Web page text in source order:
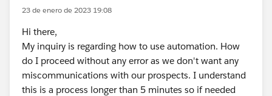
23 de enero de 2023 19:08
Hi there,
My inquiry is regarding how to use automation. How
do I proceed without any error as we don't want any
miscommunications with our prospects. I understand
this is a process longer than 5 minutes so if needed